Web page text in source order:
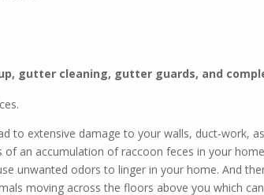
gutter cleaning, gutter guards, and
to extensive damage to your walls, duct-work,
an accumulation of raccoon feces in your
unwanted odors to linger in your home. And
moving across the floors above you which
Check it out